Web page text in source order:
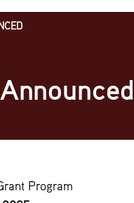
Program